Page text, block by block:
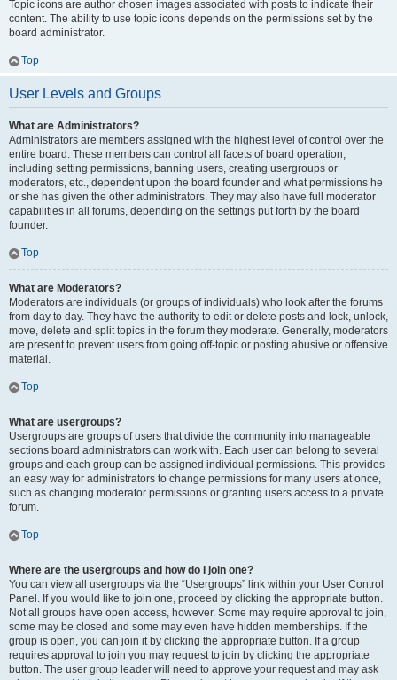
Topic icons are author chosen images associated with posts to indicate their
content. The ability to use topic icons depends on the permissions set by the
board administrator.
Top
User Levels and Groups
What are Administrators?
Administrators are members assigned with the highest level of control over the
entire board. These members can control all facets of board operation,
including setting permissions, banning users, creating usergroups or
moderators, etc., dependent upon the board founder and what permissions he
or she has given the other administrators. They may also have full moderator
capabilities in all forums, depending on the settings put forth by the board
founder.
Top
What are Moderators?
Moderators are individuals (or groups of individuals) who look after the forums
from day to day. They have the authority to edit or delete posts and lock, unlock,
move, delete and split topics in the forum they moderate. Generally, moderators
are present to prevent users from going off-topic or posting abusive or offensive
material.
Top
What are usergroups?
Usergroups are groups of users that divide the community into manageable
sections board administrators can work with. Each user can belong to several
groups and each group can be assigned individual permissions. This provides
an easy way for administrators to change permissions for many users at once,
such as changing moderator permissions or granting users access to a private
forum.
Top
Where are the usergroups and how do I join one?
You can view all usergroups via the “Usergroups” link within your User Control
Panel. If you would like to join one, proceed by clicking the appropriate button.
Not all groups have open access, however. Some may require approval to join,
some may be closed and some may even have hidden memberships. If the
group is open, you can join it by clicking the appropriate button. If a group
requires approval to join you may request to join by clicking the appropriate
button. The user group leader will need to approve your request and may ask